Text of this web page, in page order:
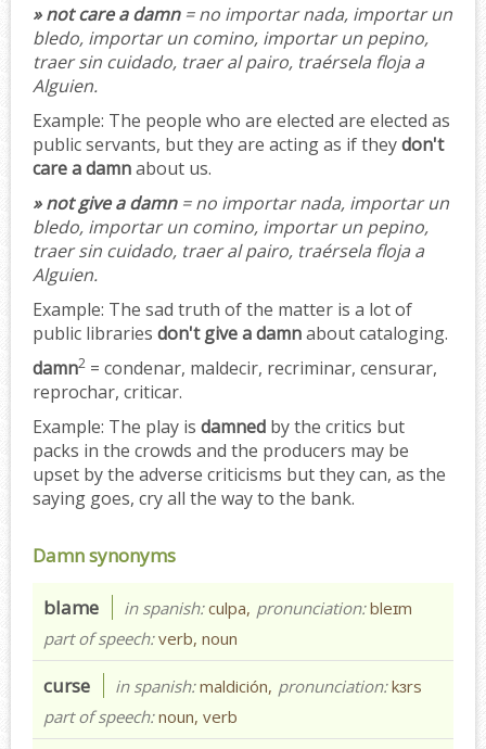
» not care a damn= no importar nada, importar un
bledo, importar un comino, importar un pepino,
traer sin cuidado, traer al pairo, traérsela floja a
Alguien.
Example: The people who are elected are elected as
public servants, but they are acting as if theydon't
care a damnabout us.
» not give a damn= no importar nada, importar un
bledo, importar un comino, importar un pepino,
traer sin cuidado, traer al pairo, traérsela floja a
Alguien.
Example: The sad truth of the matter is a lot of
public libraries don't give a damnabout cataloging.
damn2 = condenar, maldecir, recriminar, censurar,
reprochar, criticar.
Example: The play is damned by the critics but
packs in the crowds and the producers may be
upset by the adverse criticisms but they can, as the
saying goes, cry all the way to the bank.
Damn synonyms
blame in spanish:culpa, pronunciation:bleɪm
part of speech:verb, noun
curse in spanish:maldición, pronunciation:kɜrs
part of speech:noun, verb